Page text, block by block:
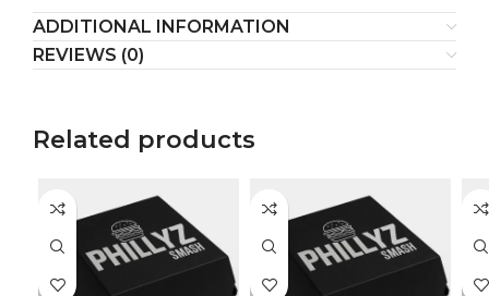
ADDITIONAL INFORMATION
REVIEWS (0)
Related products